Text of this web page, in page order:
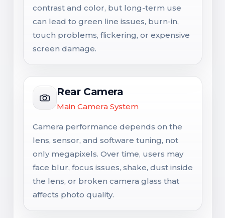
contrast and color, but long-term use
can lead to green line issues, burn-in,
touch problems, flickering, or expensive
screen damage.
Rear Camera
Main Camera System
Camera performance depends on the
lens, sensor, and software tuning, not
only megapixels. Over time, users may
face blur, focus issues, shake, dust inside
the lens, or broken camera glass that
affects photo quality.